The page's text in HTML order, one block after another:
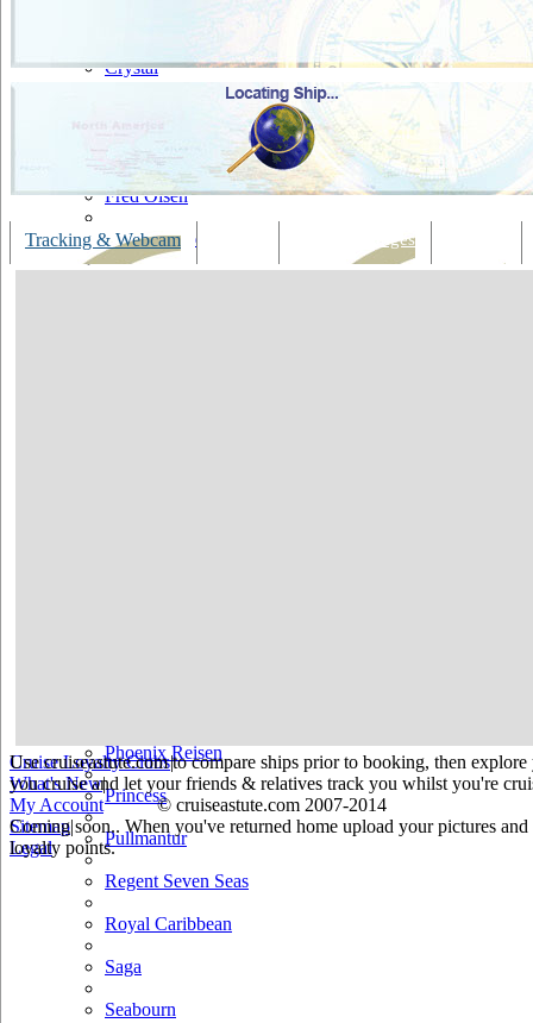
Cruise & Maritime Voyages
Crystal
Disney
Fred Olsen
Hapag Lloyd
Phoenix Reisen
Princess
Pullmantur
Regent Seven Seas
Royal Caribbean
Saga
Seabourn
Tracking & Webcam Bars & Lounges
Use cruiseastute.com to compare ships prior to booking, then
you cruise and let your friends & relatives track you whilst you're
Coming soon.. When you've returned home upload your pictures
loyalty points.
Cruise Loyalty Clubs|
What's New|
My Account
© cruiseastute.com 2007-2014
Sitemap|
Legal